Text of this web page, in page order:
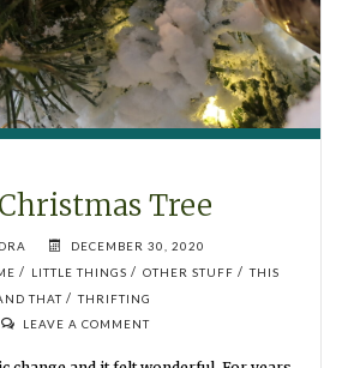
Tree
DECEMBER 30, 2020
/ LITTLE THINGS / OTHER STUFF / THIS
THAT/ THRIFTING
LEAVE A COMMENT